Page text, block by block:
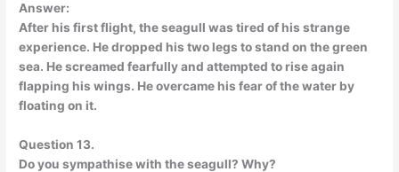
Answer:
After his first flight, the seagull was tired of his strange
experience. He dropped his two legs to stand on the green
sea. He screamed fearfully and attempted to rise again
flapping his wings. He overcame his fear of the water by
floating on it.
Question 13.
Do you sympathise with the seagull? Why?